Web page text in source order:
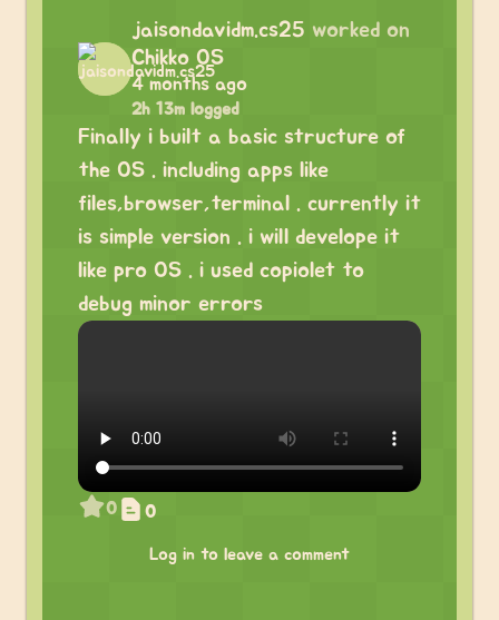
jaisondavidm.cs25 worked on
Chikko OS
4 months ago
2h 13m logged
Finally i built a basic structure of
the OS . including apps like
files,browser,terminal . currently it
is simple version . i will develope it
like pro OS . i used copiolet to
debug minor errors
0 0
Log in to leave a comment